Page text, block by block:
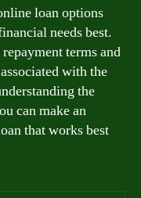
loan options
needs best.
terms and
with the
the
can make an
that works best